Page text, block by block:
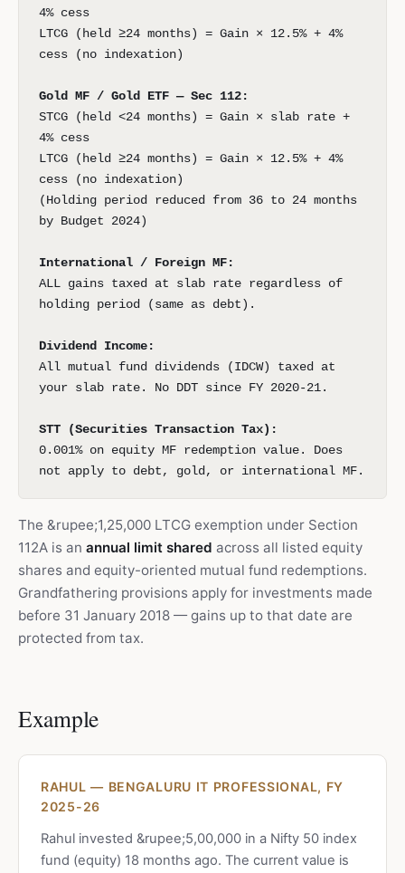
4% cess
LTCG (held ≥24 months) = Gain × 12.5% + 4%
cess (no indexation)
Gold MF / Gold ETF — Sec 112:
STCG (held <24 months) = Gain × slab rate +
4% cess
LTCG (held ≥24 months) = Gain × 12.5% + 4%
cess (no indexation)
(Holding period reduced from 36 to 24 months
by Budget 2024)
International / Foreign MF:
ALL gains taxed at slab rate regardless of
holding period (same as debt).
Dividend Income:
All mutual fund dividends (IDCW) taxed at
your slab rate. No DDT since FY 2020-21.
STT (Securities Transaction Tax):
0.001% on equity MF redemption value. Does
not apply to debt, gold, or international MF.
The &rupee;1,25,000 LTCG exemption under Section
112A is an annual limit shared across all listed equity
shares and equity-oriented mutual fund redemptions.
Grandfathering provisions apply for investments made
before 31 January 2018 — gains up to that date are
protected from tax.
Example
RAHUL — BENGALURU IT PROFESSIONAL, FY
2025-26
Rahul invested &rupee;5,00,000 in a Nifty 50 index
fund (equity) 18 months ago. The current value is